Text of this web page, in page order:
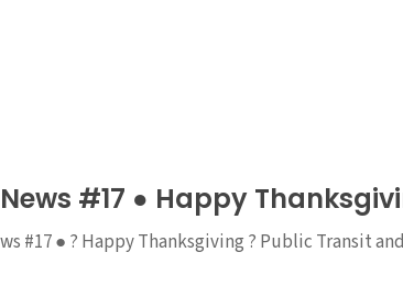
#17 ● Happy
#17 ● ? Happy Thanksgiving ? Public Transit